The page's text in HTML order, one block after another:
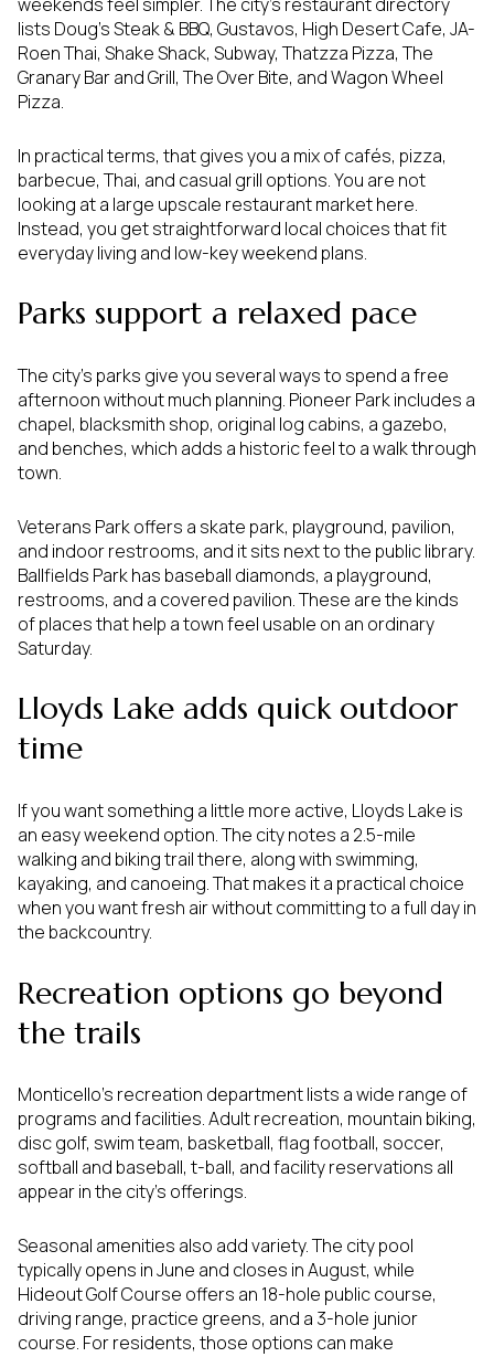
lists Doug’s Steak & BBQ, Gustavos, High Desert Cafe, JA-
Roen Thai, Shake Shack, Subway, Thatzza Pizza, The
Granary Bar and Grill, The Over Bite, and Wagon Wheel
Pizza.
In practical terms, that gives you a mix of cafés, pizza,
barbecue, Thai, and casual grill options. You are not
looking at a large upscale restaurant market here.
Instead, you get straightforward local choices that fit
everyday living and low-key weekend plans.
Parks support a relaxed pace
The city’s parks give you several ways to spend a free
afternoon without much planning. Pioneer Park includes a
chapel, blacksmith shop, original log cabins, a gazebo,
and benches, which adds a historic feel to a walk through
town.
Veterans Park offers a skate park, playground, pavilion,
and indoor restrooms, and it sits next to the public library.
Ballfields Park has baseball diamonds, a playground,
restrooms, and a covered pavilion. These are the kinds
of places that help a town feel usable on an ordinary
Saturday.
Lloyds Lake adds quick outdoor
time
If you want something a little more active, Lloyds Lake is
an easy weekend option. The city notes a 2.5-mile
walking and biking trail there, along with swimming,
kayaking, and canoeing. That makes it a practical choice
when you want fresh air without committing to a full day in
the backcountry.
Recreation options go beyond
the trails
Monticello’s recreation department lists a wide range of
programs and facilities. Adult recreation, mountain biking,
disc golf, swim team, basketball, flag football, soccer,
softball and baseball, t-ball, and facility reservations all
appear in the city’s offerings.
Seasonal amenities also add variety. The city pool
typically opens in June and closes in August, while
Hideout Golf Course offers an 18-hole public course,
driving range, practice greens, and a 3-hole junior
course. For residents, those options can make